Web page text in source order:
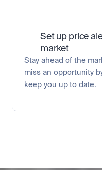
Set up price
market
Stay ahead of the
miss an opportunity
keep you up to date.